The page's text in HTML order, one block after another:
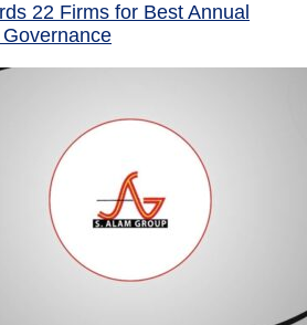
22 Firms for Best Annual